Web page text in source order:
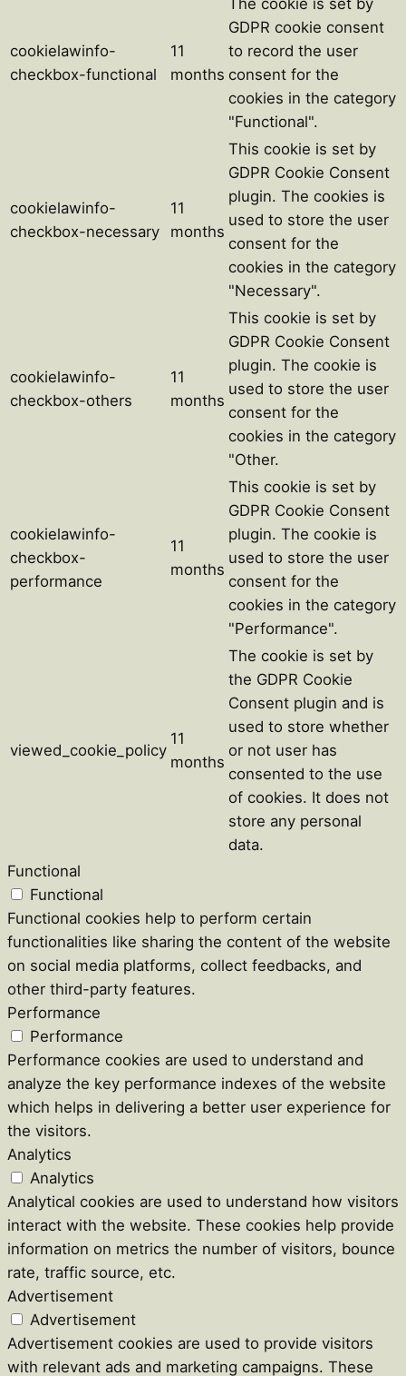
cookielawinfo-
checkbox-functional
11
months
GDPR cookie consent
to record the user
consent for the
cookies in the category
"Functional".
cookielawinfo-
checkbox-necessary
11
months
This cookie is set by
GDPR Cookie Consent
plugin. The cookies is
used to store the user
consent for the
cookies in the category
"Necessary".
cookielawinfo-
checkbox-others
11
months
This cookie is set by
GDPR Cookie Consent
plugin. The cookie is
used to store the user
consent for the
cookies in the category
"Other.
cookielawinfo-
checkbox-
performance
11
months
This cookie is set by
GDPR Cookie Consent
plugin. The cookie is
used to store the user
consent for the
cookies in the category
"Performance".
viewed_cookie_policy
11
months
The cookie is set by
the GDPR Cookie
Consent plugin and is
used to store whether
or not user has
consented to the use
of cookies. It does not
store any personal
data.
Functional
Functional
Functional cookies help to perform certain
functionalities like sharing the content of the website
on social media platforms, collect feedbacks, and
other third-party features.
Performance
Performance
Performance cookies are used to understand and
analyze the key performance indexes of the website
which helps in delivering a better user experience for
the visitors.
Analytics
Analytics
Analytical cookies are used to understand how visitors
interact with the website. These cookies help provide
information on metrics the number of visitors, bounce
rate, traffic source, etc.
Advertisement
Advertisement
Advertisement cookies are used to provide visitors
with relevant ads and marketing campaigns. These